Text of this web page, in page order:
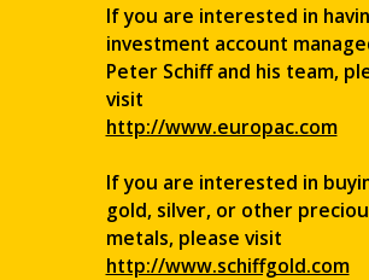
If you are interested in
investment account
Peter Schiff and his team,
visit
http://www.europac.com
If you are interested in
gold, silver, or other
metals, please visit
http://www.schiffgold.com